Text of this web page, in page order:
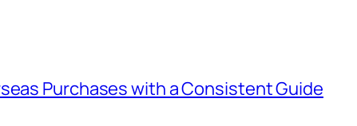
Purchases with a Consistent Guide